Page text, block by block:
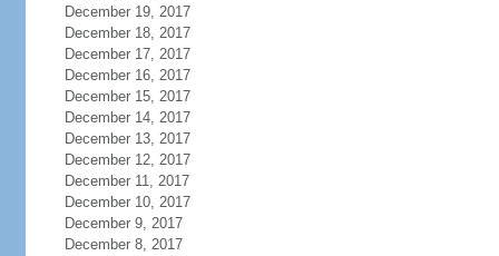
December 19, 2017
December 18, 2017
December 17, 2017
December 16, 2017
December 15, 2017
December 14, 2017
December 13, 2017
December 12, 2017
December 11, 2017
December 10, 2017
December 9, 2017
December 8, 2017